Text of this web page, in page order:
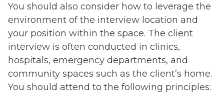
You should also consider how to leverage the
environment of the interview location and
your position within the space. The client
interview is often conducted in clinics,
hospitals, emergency departments, and
community spaces such as the client’s home.
You should attend to the following principles: